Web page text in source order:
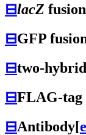
⊟lacZ fusion
⊟GFP
⊟two-
⊟FLAG-tag
⊟Antibody[